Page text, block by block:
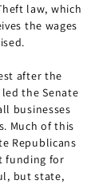
law, which
the wages
after the
the Senate
businesses
Much of this
Republicans
funding for
but state,